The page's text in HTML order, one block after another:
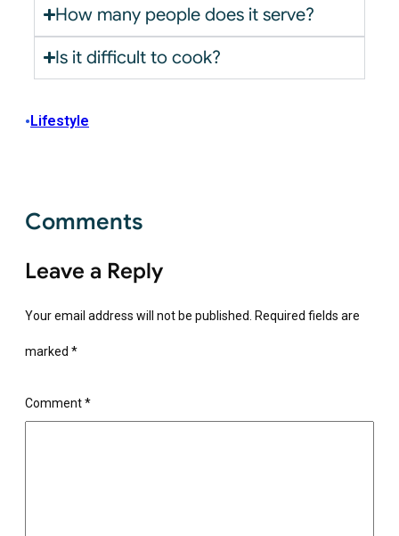
How many people does it serve?
Is it difficult to cook?
•Lifestyle
Comments
Leave a Reply
Your email address will not be published. Required fields are
marked *
Comment*